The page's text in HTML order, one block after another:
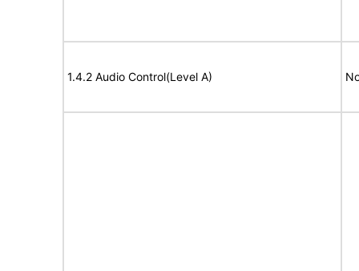
1.4.2 Audio Control(Level A)